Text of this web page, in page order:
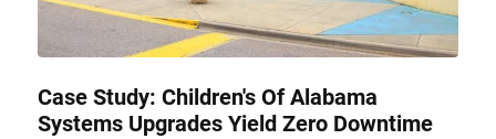
Case Study: Children's Of Alabama
Systems Upgrades Yield Zero Downtime